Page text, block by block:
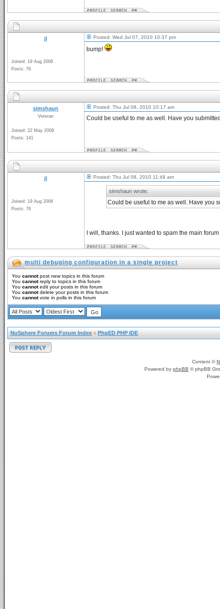
jl
Joined: 19 Aug 2006
Posts: 76
Posted: Wed Jul 07, 2010 10:37 pm
bump!
simshaun
Veteran
Joined: 22 May 2008
Posts: 141
Posted: Thu Jul 08, 2010 10:17 am
Could be useful to me as well. Have you
jl
Joined: 19 Aug 2006
Posts: 76
Posted: Thu Jul 08, 2010 11:49 am
simshaun wrote:
Could be useful to me as well. Have you
I will, thanks. I just wanted to spam the main
multi debuging configuration in a single project
You cannotpost new topics in this forum
You cannotreply to topics in this forum
You cannotedit your posts in this forum
You cannotdelete your posts in this forum
You cannotvote in polls in this forum
NuSphere Forums Forum Index » PhpED PHP IDE
Content ©
Powered by phpBB © phpBB